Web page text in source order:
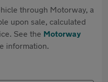
through Motorway, a
upon sale, calculated
See the Motorway
information.